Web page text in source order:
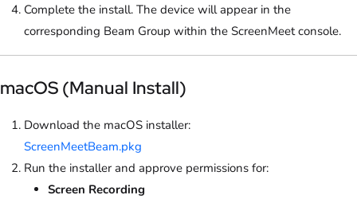
Complete the install. The device will appear in the
corresponding Beam Group within the ScreenMeet console.
macOS (Manual Install)
Download the macOS installer:
ScreenMeetBeam.pkg
Run the installer and approve permissions for:
Screen Recording